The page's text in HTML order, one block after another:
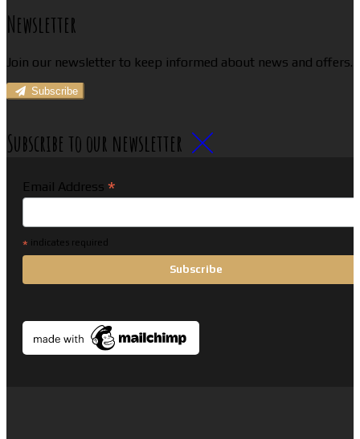
Newsletter
Join our newsletter to keep informed about news and offers.
Subscribe
Subscribe to our newsletter
Email Address *
* indicates required